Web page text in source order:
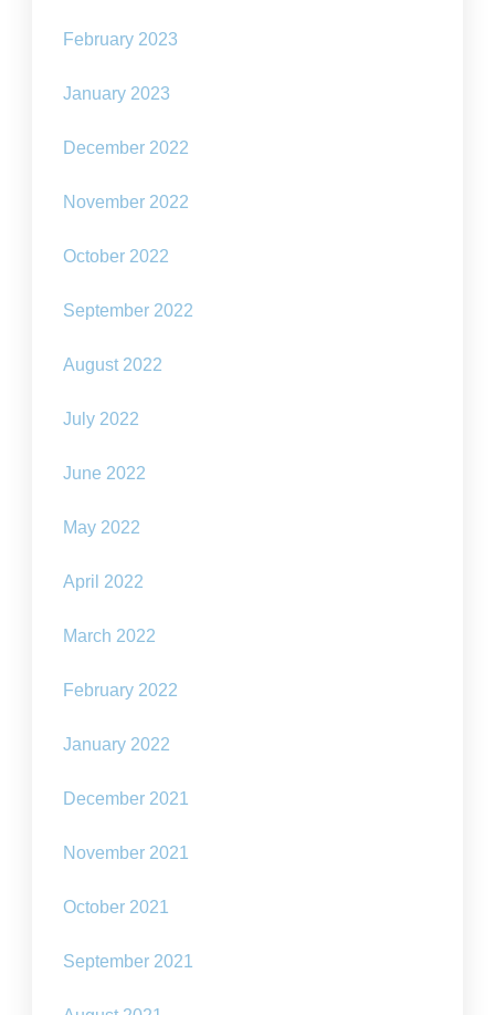
February 2023
January 2023
December 2022
November 2022
October 2022
September 2022
August 2022
July 2022
June 2022
May 2022
April 2022
March 2022
February 2022
January 2022
December 2021
November 2021
October 2021
September 2021